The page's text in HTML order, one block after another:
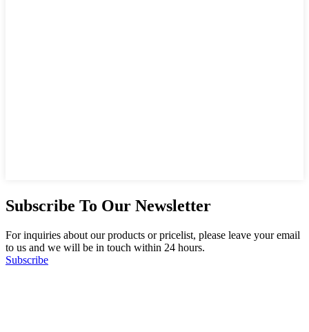
Subscribe To Our Newsletter
For inquiries about our products or pricelist, please leave your email
to us and we will be in touch within 24 hours.
Subscribe